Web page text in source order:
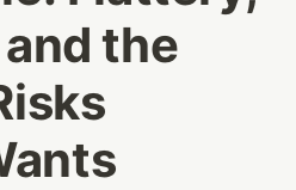
the